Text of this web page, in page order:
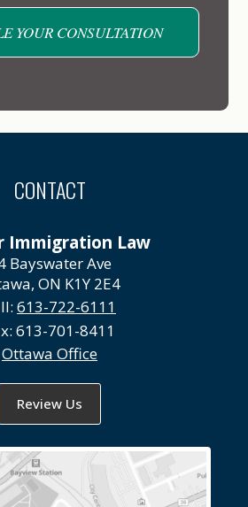
CONTACT
Immigration Law
Bayswater Ave
ON K1Y 2E4
613-722-6111
613-701-8411
Ottawa Office
Review Us